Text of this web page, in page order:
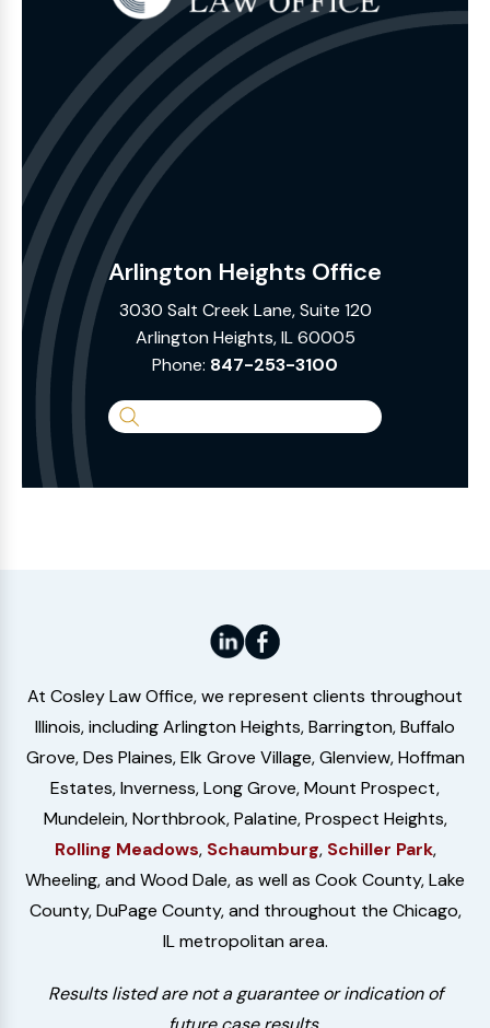
Arlington Heights Office
3030 Salt Creek Lane, Suite 120
Arlington Heights, IL 60005
Phone: 847-253-3100
Search
Website
At Cosley Law Office, we represent clients throughout
Illinois, including Arlington Heights, Barrington, Buffalo
Grove, Des Plaines, Elk Grove Village, Glenview, Hoffman
Estates, Inverness, Long Grove, Mount Prospect,
Mundelein, Northbrook, Palatine, Prospect Heights,
Rolling Meadows, Schaumburg, Schiller Park,
Wheeling, and Wood Dale, as well as Cook County, Lake
County, DuPage County, and throughout the Chicago,
IL metropolitan area.
Results listed are not a guarantee or indication of